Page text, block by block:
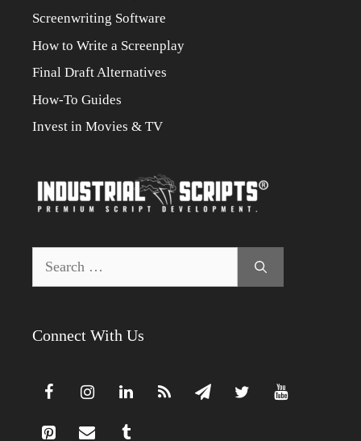
Screenwriting Software
How to Write a Screenplay
Final Draft Alternatives
How-To Guides
Invest in Movies & TV
Connect With Us